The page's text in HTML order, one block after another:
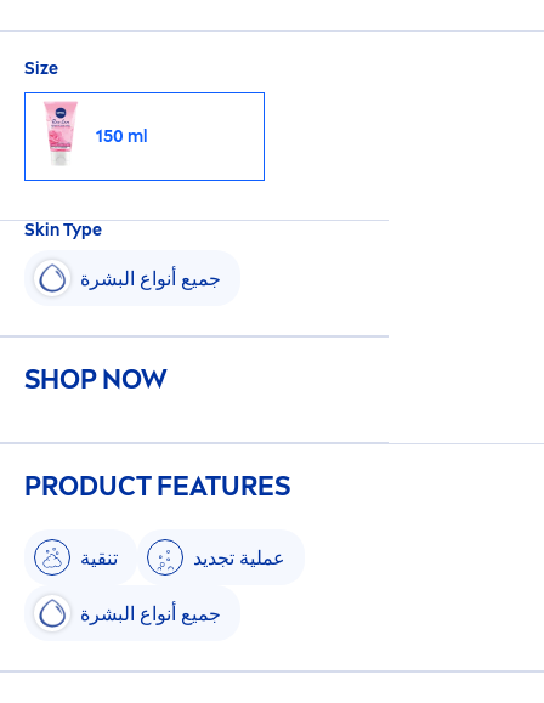
Size
150 ml
SkinType
جميع أنواع البشرة
SHOP NOW
PRODUCT FEATURES
تنقية عملية تجديد
جميع أنواع البشرة